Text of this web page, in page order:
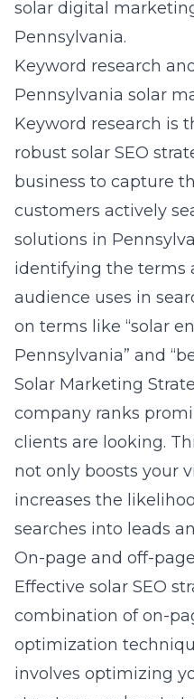
solar digital
Pennsylvania.
Keyword research
Pennsylvania solar
Keyword research is
robust solar SEO
business to capture
customers actively
solutions in
identifying the terms
audience uses in
on terms like “solar
Pennsylvania” and
Solar Marketing
company ranks
clients are looking.
not only boosts your
increases the
searches into leads
On-page and off-
Effective solar SEO
combination of on-
optimization
involves optimizing